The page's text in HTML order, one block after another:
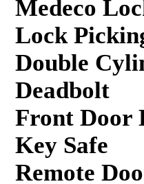
Medeco
Lock
Double
Deadbolt
Front Door
Key Safe
Remote